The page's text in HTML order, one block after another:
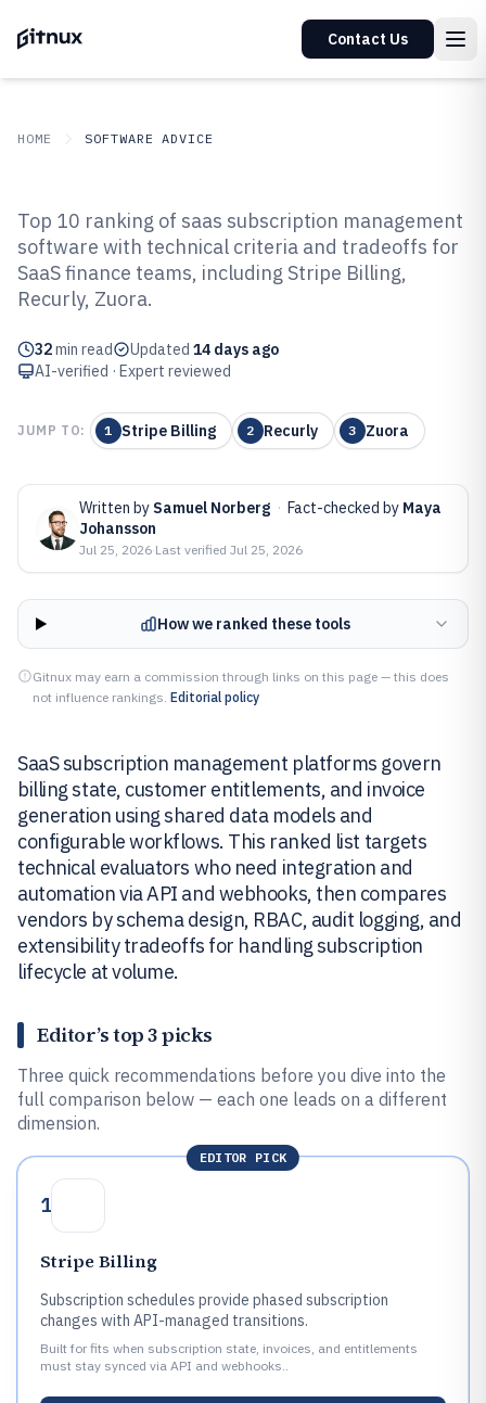
Contact Us
HOME SOFTWARE ADVICE
Top 10 Best SaaS Subscription
Management Software of 2026
Top 10 ranking of saas subscription management
software with technical criteria and tradeoffs for
SaaS finance teams, including Stripe Billing,
Recurly, Zuora.
32min read Updated 14 days ago
AI-verified · Expert reviewed
JUMP TO: 1 Stripe Billing 2 Recurly 3 Zuora
Written by Samuel Norberg · Fact-checked by Maya
Johansson
Jul 25, 2026·Last verified Jul 25, 2026
How we ranked these tools
Gitnux may earn a commission through links on this page — this does
not influence rankings. Editorial policy
SaaS subscription management platforms govern
billing state, customer entitlements, and invoice
generation using shared data models and
configurable workflows. This ranked list targets
technical evaluators who need integration and
automation via API and webhooks, then compares
vendors by schema design, RBAC, audit logging, and
extensibility tradeoffs for handling subscription
lifecycle at volume.
Editor’s top 3 picks
Three quick recommendations before you dive into the
full comparison below — each one leads on a different
dimension.
EDITOR PICK
1
Stripe Billing
Subscription schedules provide phased subscription
changes with API-managed transitions.
Built for fits when subscription state, invoices, and entitlements
must stay synced via API and webhooks..